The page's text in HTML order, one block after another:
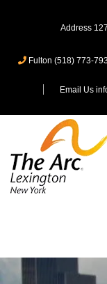
Address
Fulton (518) 773-
Email Us